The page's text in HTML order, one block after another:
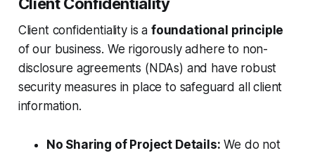
Client confidentiality is a foundational principle
of our business. We rigorously adhere to non-
disclosure agreements (NDAs) and have robust
security measures in place to safeguard all client
information.
No Sharing of Project Details: We do not